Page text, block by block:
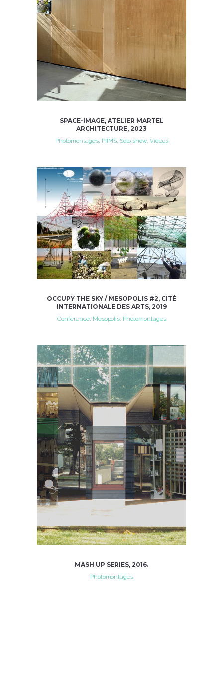
SPACE-IMAGE, ATELIER MARTEL
ARCHITECTURE, 2023
Photomontages, PIIMS, Solo show, Videos
OCCUPY THE SKY / MESOPOLIS #2, CITÉ
INTERNATIONALE DES ARTS, 2019
Conference, Mesopolis, Photomontages
MASH UP SERIES, 2016.
Photomontages